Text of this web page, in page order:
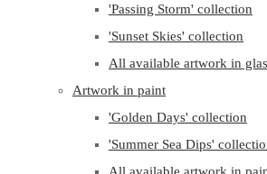
'Passing Storm' collection
'Sunset Skies' collection
All available artwork in
Artwork in paint
'Golden Days' collection
'Summer Sea Dips'
All available artwork in